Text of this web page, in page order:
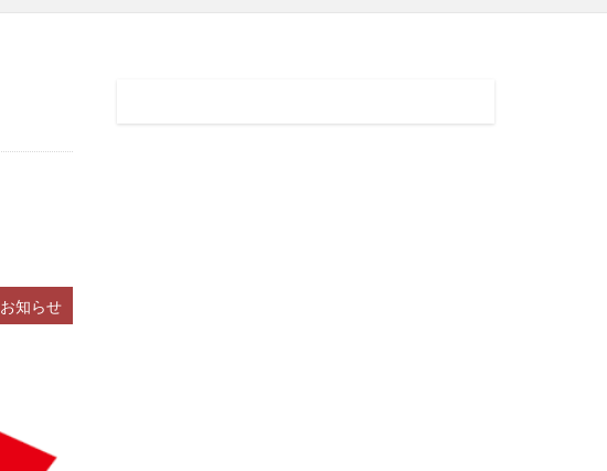
お知らせ